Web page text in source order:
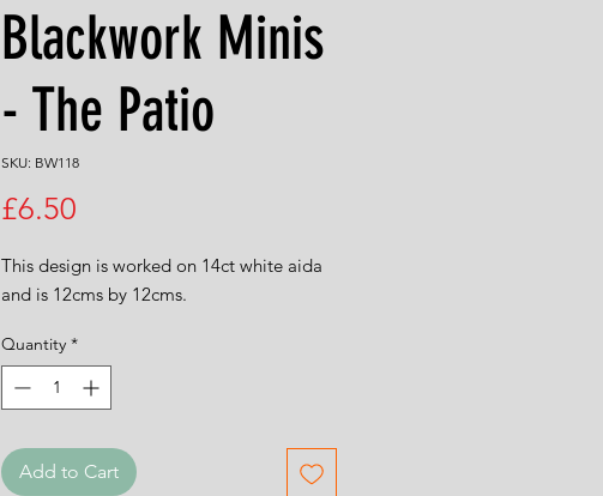
Blackwork Minis
- The Patio
SKU: BW118
£6.50
This design is worked on 14ct white aida
and is 12cms by 12cms.
Quantity *
Add to Cart